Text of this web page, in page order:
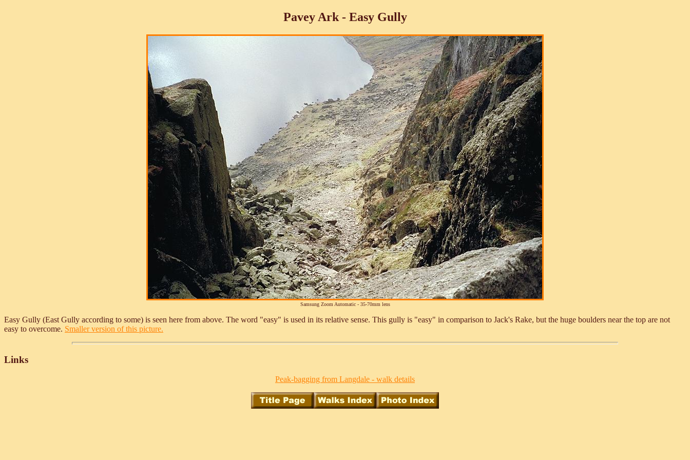
Pavey Ark - Easy Gully
Samsung Zoom Automatic - 35-70mm lens
Easy Gully (East Gully according to some) is seen here from above. The word "easy" is used in its relative sense. This gully is "easy" in comparison to Jack's Rake, but the huge boulders near the top are not
easy to overcome. Smaller version of this picture.
Links
Peak-bagging from Langdale - walk details